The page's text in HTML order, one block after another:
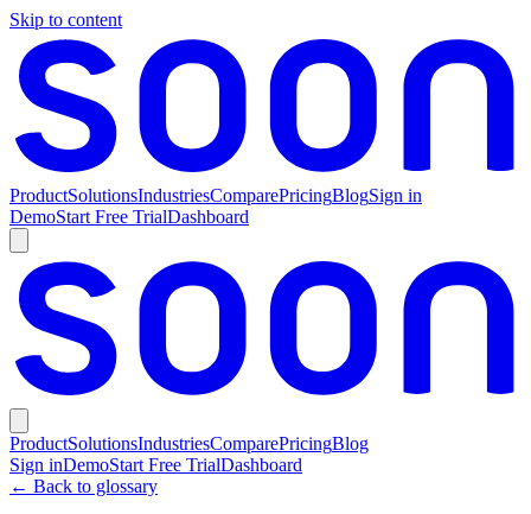
Skip to content
ProductSolutionsIndustriesComparePricingBlogSign in
DemoStart Free TrialDashboard
ProductSolutionsIndustriesComparePricingBlog
Sign inDemoStart Free TrialDashboard
← Back to glossary